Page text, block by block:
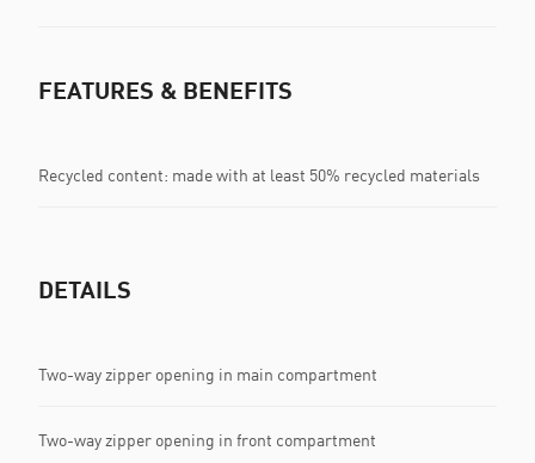
FEATURES & BENEFITS
Recycled content: made with at least 50% recycled materials
DETAILS
Two-way zipper opening in main compartment
Two-way zipper opening in front compartment